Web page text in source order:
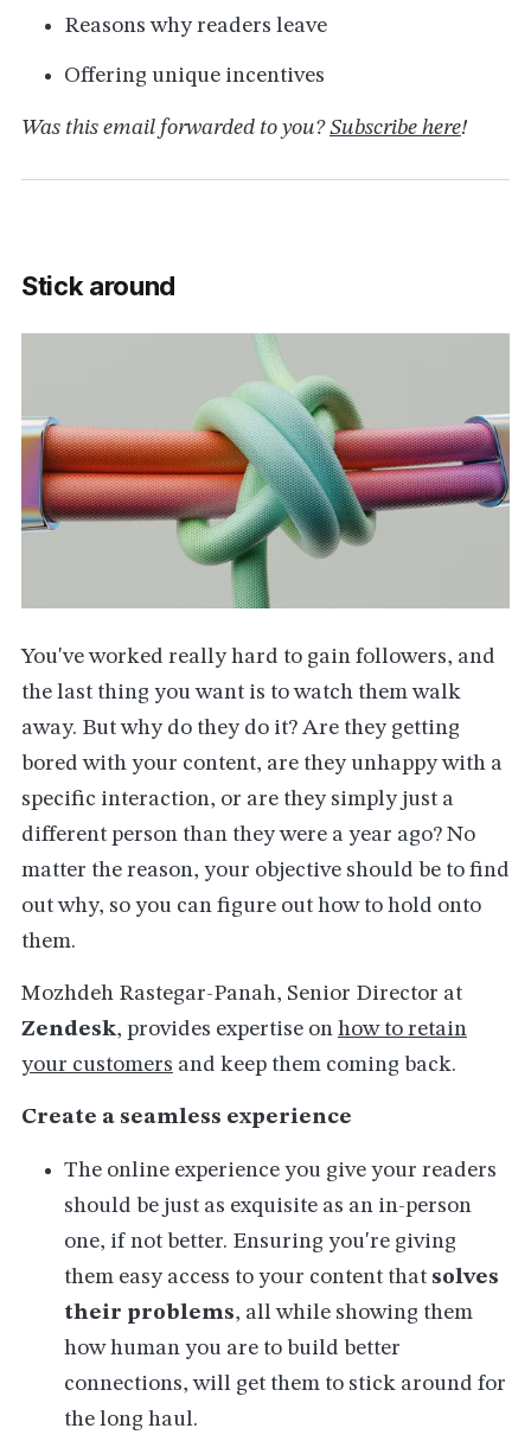
Reasons why readers leave
Offering unique incentives
Was this email forwarded to you?Subscribe here!
Stick around
You've worked really hard to gain followers, and
the last thing you want is to watch them walk
away. But why do they do it? Are they getting
bored with your content, are they unhappy with a
specific interaction, or are they simply just a
different person than they were a year ago? No
matter the reason, your objective should be to find
out why, so you can figure out how to hold onto
them.
Mozhdeh Rastegar-Panah, Senior Director at
Zendesk, provides expertise on how to retain
your customers and keep them coming back.
Create a seamless experience
The online experience you give your readers
should be just as exquisite as an in-person
one, if not better. Ensuring you're giving
them easy access to your content that solves
their problems, all while showing them
how human you are to build better
connections, will get them to stick around for
the long haul.